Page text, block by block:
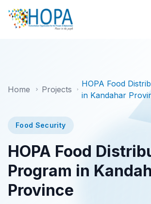
Home Projects
HOPA Food
in Kandahar
Food Security
HOPA Food
Program in
Province